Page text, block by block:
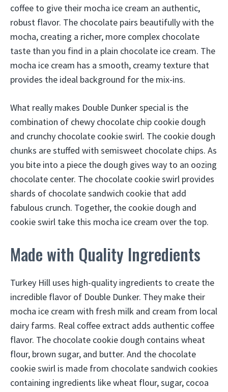
coffee to give their mocha ice cream an authentic,
robust flavor. The chocolate pairs beautifully with the
mocha, creating a richer, more complex chocolate
taste than you find in a plain chocolate ice cream. The
mocha ice cream has a smooth, creamy texture that
provides the ideal background for the mix-ins.
What really makes Double Dunker special is the
combination of chewy chocolate chip cookie dough
and crunchy chocolate cookie swirl. The cookie dough
chunks are stuffed with semisweet chocolate chips. As
you bite into a piece the dough gives way to an oozing
chocolate center. The chocolate cookie swirl provides
shards of chocolate sandwich cookie that add
fabulous crunch. Together, the cookie dough and
cookie swirl take this mocha ice cream over the top.
Made with Quality Ingredients
Turkey Hill uses high-quality ingredients to create the
incredible flavor of Double Dunker. They make their
mocha ice cream with fresh milk and cream from local
dairy farms. Real coffee extract adds authentic coffee
flavor. The chocolate cookie dough contains wheat
flour, brown sugar, and butter. And the chocolate
cookie swirl is made from chocolate sandwich cookies
containing ingredients like wheat flour, sugar, cocoa